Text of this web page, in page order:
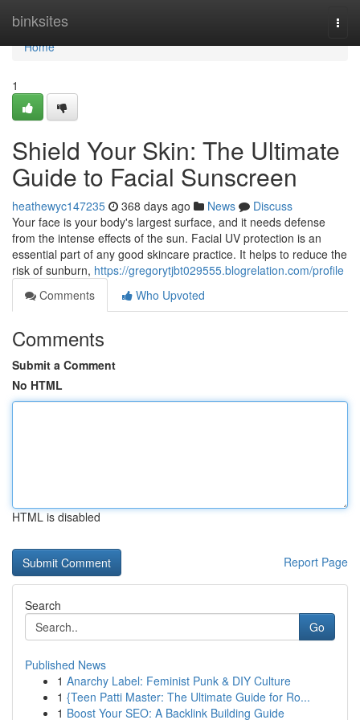
binksites
Home
Home
1
Shield Your Skin: The Ultimate
Guide to Facial Sunscreen
heathewyc147235 368 days ago News
Discuss
Your face is your body's largest surface, and it needs defense
from the intense effects of the sun. Facial UV protection is an
essential part of any good skincare practice. It helps to reduce the
risk of sunburn, https://gregorytjbt029555.blogrelation.com/profile
Comments
Who Upvoted
Comments
Submit a Comment
No HTML
HTML is disabled
Report Page
Search
Go
Published News
1 Anarchy Label: Feminist Punk & DIY Culture
1 {Teen Patti Master: The Ultimate Guide for Ro...
1 Boost Your SEO: A Backlink Building Guide